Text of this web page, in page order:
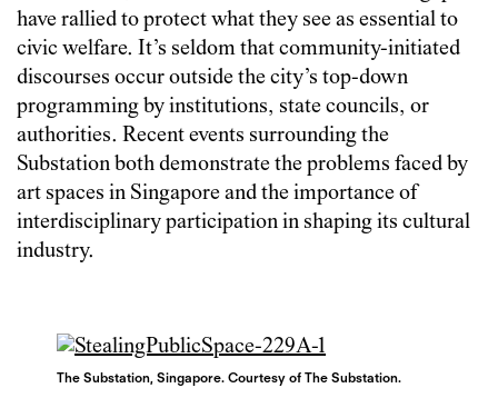
have rallied to protect what they see as essential to
civic welfare. It’s seldom that community-initiated
discourses occur outside the city’s top-down
programming by institutions, state councils, or
authorities. Recent events surrounding the
Substation both demonstrate the problems faced by
art spaces in Singapore and the importance of
interdisciplinary participation in shaping its cultural
industry.
The Substation, Singapore. Courtesy of The Substation.